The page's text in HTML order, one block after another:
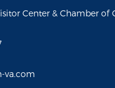
Center & Chamber of
va.com